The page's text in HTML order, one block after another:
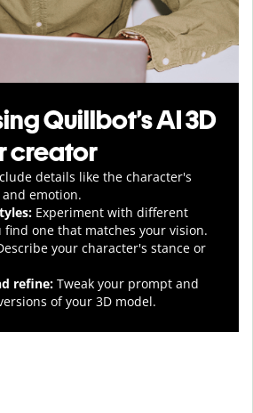
Quillbot’s AI 3D
creator
details like the character's
emotion.
Experiment with different
find one that matches your vision.
your character's stance or
refine: Tweak your prompt and
of your 3D model.